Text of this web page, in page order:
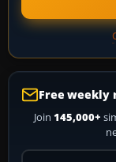
Free weekly
Join 145,000+